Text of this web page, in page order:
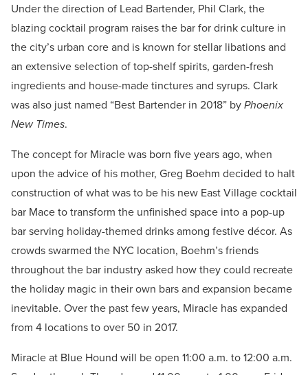
Under the direction of Lead Bartender, Phil Clark, the
blazing cocktail program raises the bar for drink culture in
the city’s urban core and is known for stellar libations and
an extensive selection of top-shelf spirits, garden-fresh
ingredients and house-made tinctures and syrups. Clark
was also just named “Best Bartender in 2018” byPhoenix
New Times.
The concept for Miracle was born five years ago, when
upon the advice of his mother, Greg Boehm decided to halt
construction of what was to be his new East Village cocktail
bar Mace to transform the unfinished space into a pop-up
bar serving holiday-themed drinks among festive décor. As
crowds swarmed the NYC location, Boehm’s friends
throughout the bar industry asked how they could recreate
the holiday magic in their own bars and expansion became
inevitable. Over the past few years, Miracle has expanded
from 4 locations to over 50 in 2017.
Miracle at Blue Hound will be open 11:00 a.m. to 12:00 a.m.